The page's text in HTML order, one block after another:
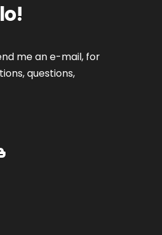
me an e-mail, for
questions,